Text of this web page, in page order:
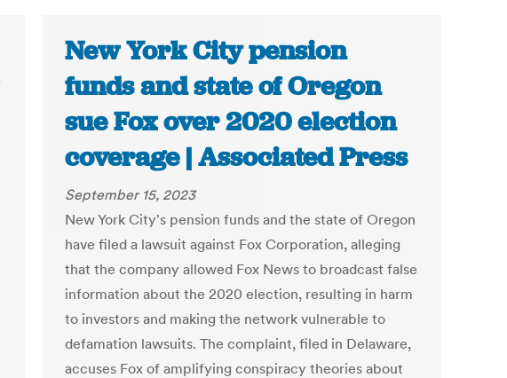
New York City pension
funds and state of Oregon
sue Fox over 2020 election
coverage | Associated Press
September 15, 2023
New York City's pension funds and the state of Oregon
have filed a lawsuit against Fox Corporation, alleging
that the company allowed Fox News to broadcast false
information about the 2020 election, resulting in harm
to investors and making the network vulnerable to
defamation lawsuits. The complaint, filed in Delaware,
accuses Fox of amplifying conspiracy theories about